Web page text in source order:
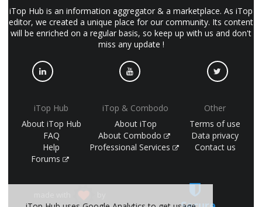
iTop Hub is an information aggregator & a marketplace. As iTop
editor, we created a unique place for our community. Its content
will be enriched on a regular basis, so keep up with us and don't
miss any update !
iTop Hub
About iTop Hub
FAQ
Help
Forums
iTop & Combodo
About iTop
About Combodo
Professional Services
Other
Terms of use
Data privacy
Contact us